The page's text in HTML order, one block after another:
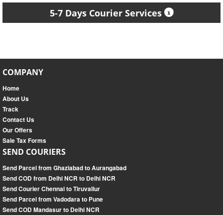
5-7 Days Courier Services
COMPANY
Home
About Us
Track
Contact Us
Our Offers
Sale Tax Forms
SEND COURIERS
Send Parcel from Ghaziabad to Aurangabad
Send COD from Delhi NCR to Delhi NCR
Send Courier Chennai to Tiruvallur
Send Parcel from Vadodara to Pune
Send COD Mandasur to Delhi NCR